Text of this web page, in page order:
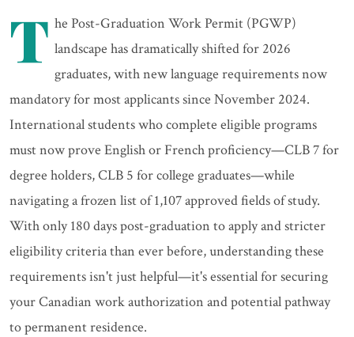
T he Post-Graduation Work Permit (PGWP)
landscape has dramatically shifted for 2026
graduates, with new language requirements now
mandatory for most applicants since November 2024.
International students who complete eligible programs
must now prove English or French proficiency—CLB 7 for
degree holders, CLB 5 for college graduates—while
navigating a frozen list of 1,107 approved fields of study.
With only 180 days post-graduation to apply and stricter
eligibility criteria than ever before, understanding these
requirements isn't just helpful—it's essential for securing
your Canadian work authorization and potential pathway
to permanent residence.